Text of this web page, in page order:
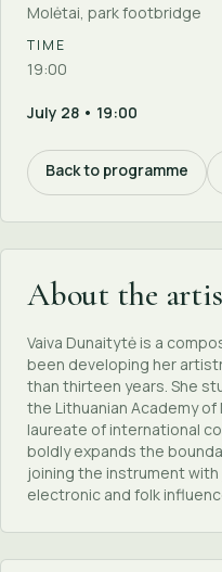
Molėtai, park footbridge
TIME
19:00
July 28 • 19:00
Back to programme
About the
Vaiva Dunaitytė is a
been developing her
than thirteen years. She
the Lithuanian Academy
laureate of international
boldly expands the
joining the instrument
electronic and folk